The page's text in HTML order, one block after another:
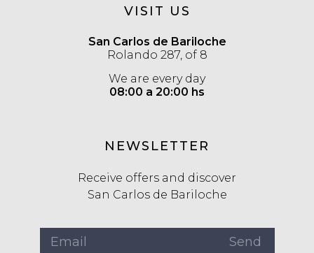
VISIT US
San Carlos de Bariloche
Rolando 287, of 8
We are every day
08:00 a 20:00 hs
NEWSLETTER
Receive offers and discover
San Carlos de Bariloche